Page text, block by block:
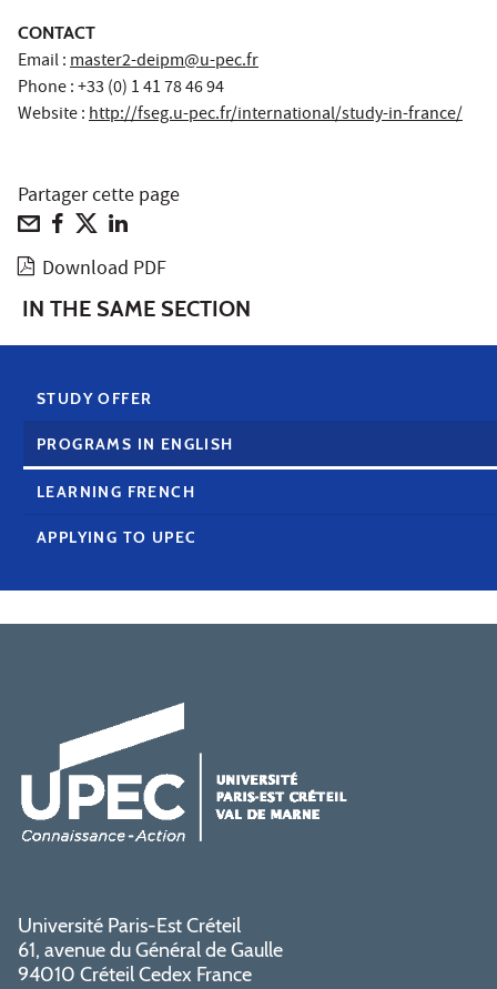
CONTACT
Email :master2-deipm@u-pec.fr
Phone : +33 (0) 1 41 78 46 94
Website :http://fseg.u-pec.fr/international/study-in-france/
Partager cette page
Download PDF
IN THE SAME SECTION
STUDY OFFER
PROGRAMS IN ENGLISH
LEARNING FRENCH
APPLYING TO UPEC
Université Paris-Est Créteil
61, avenue du Général de Gaulle
94010 Créteil Cedex France